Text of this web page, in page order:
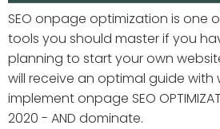
SEO onpage optimization is one
tools you should master if you
planning to start your own
will receive an optimal guide with
implement onpage SEO
2020 - AND dominate.